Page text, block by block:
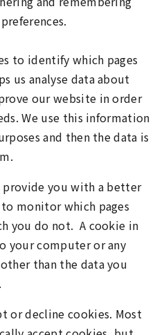
to identify which pages
us analyse data about
our website in order
We use this information
and then the data is
provide you with a better
monitor which pages
you do not. A cookie in
your computer or any
than the data you
or decline cookies. Most